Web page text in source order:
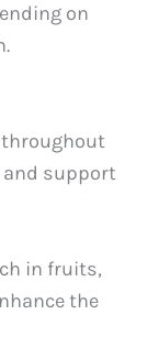
on
throughout
and support
in fruits,
the